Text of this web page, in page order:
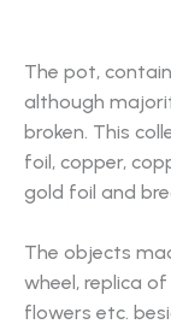
The pot,
although
broken. This
foil, copper,
gold foil and
The objects
wheel, replica
flowers etc.